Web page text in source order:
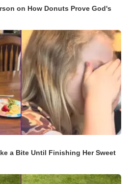
on How Donuts Prove God's
a Bite Until Finishing Her Sweet